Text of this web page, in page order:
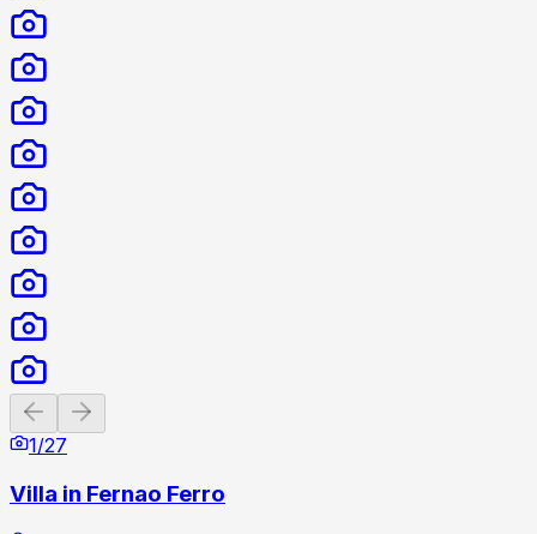
Previous slide
1/27
Villa in Fernao Ferro